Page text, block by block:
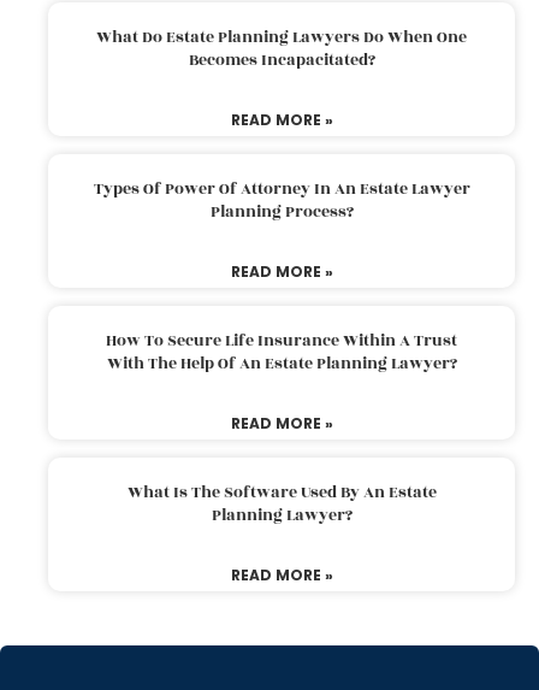
What Do Estate Planning Lawyers Do When One
Becomes Incapacitated?
READ MORE »
Types Of Power Of Attorney In An Estate Lawyer
Planning Process?
READ MORE »
How To Secure Life Insurance Within A Trust
With The Help Of An Estate Planning Lawyer?
READ MORE »
What Is The Software Used By An Estate
Planning Lawyer?
READ MORE »